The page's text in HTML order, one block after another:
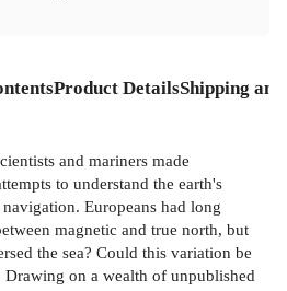
Product DetailsShipping
and mariners made
to understand the earth's
Europeans had long
magnetic and true north, but
the sea? Could this variation be
on a wealth of unpublished